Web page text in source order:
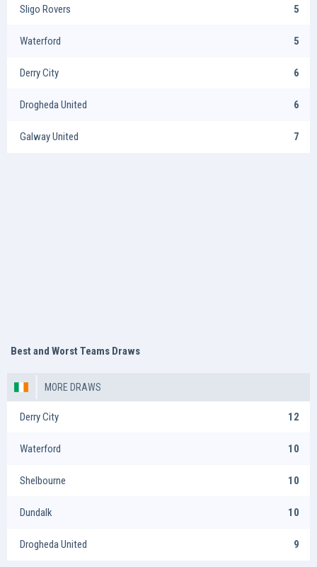
Sligo Rovers 5
Waterford 5
Derry City 6
Drogheda United 6
Galway United 7
Best and Worst Teams Draws
MORE DRAWS
Derry City 12
Waterford 10
Shelbourne 10
Dundalk 10
Drogheda United 9